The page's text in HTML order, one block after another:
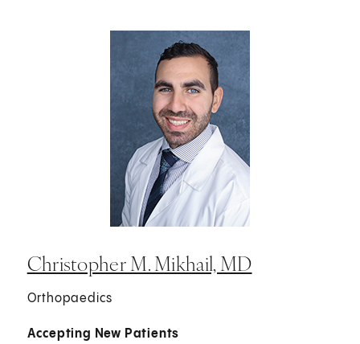
Christopher M. Mikhail, MD
Orthopaedics
Accepting New Patients